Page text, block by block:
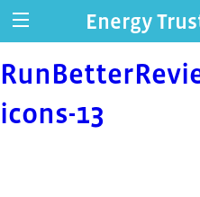
Energy
icons-13